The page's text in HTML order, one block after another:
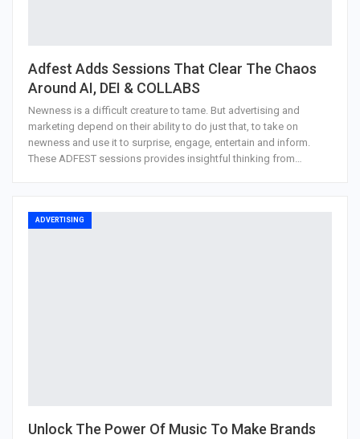
Adfest Adds Sessions That Clear The Chaos
Around AI, DEI & COLLABS
Newness is a difficult creature to tame. But advertising and
marketing depend on their ability to do just that, to take on
newness and use it to surprise, engage, entertain and inform.
These ADFEST sessions provides insightful thinking from…
ADVERTISING
Unlock The Power Of Music To Make Brands